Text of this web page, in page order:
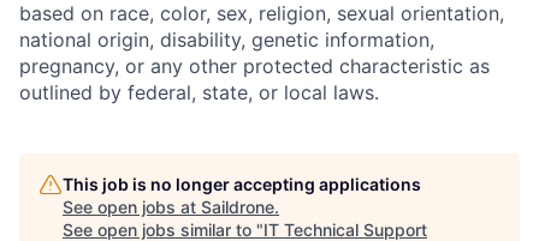
based on race, color, sex, religion, sexual orientation,
national origin, disability, genetic information,
pregnancy, or any other protected characteristic as
outlined by federal, state, or local laws.
This job is no longer accepting applications
See open jobs at Saildrone.
See open jobs similar to "IT Technical Support